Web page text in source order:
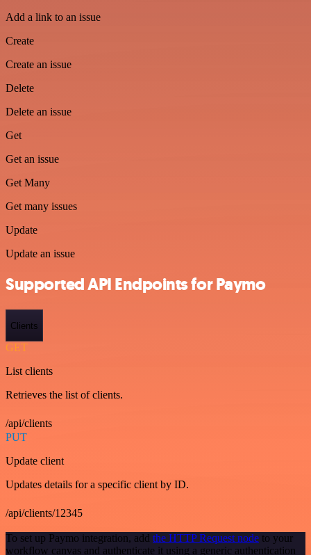
Add a link to an issue
Create
Create an issue
Delete
Delete an issue
Get
Get an issue
Get Many
Get many issues
Update
Update an issue
Supported API Endpoints for Paymo
Clients
GET
List clients
Retrieves the list of clients.
/api/clients
PUT
Update client
Updates details for a specific client by ID.
/api/clients/12345
To set up Paymo integration, add the HTTP Request node to your
workflow canvas and authenticate it using a generic authentication